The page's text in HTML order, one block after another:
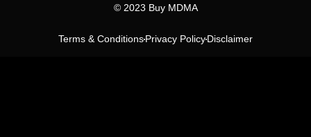
©️ 2023 Buy MDMA
Terms & ConditionsPrivacy PolicyDisclaimer